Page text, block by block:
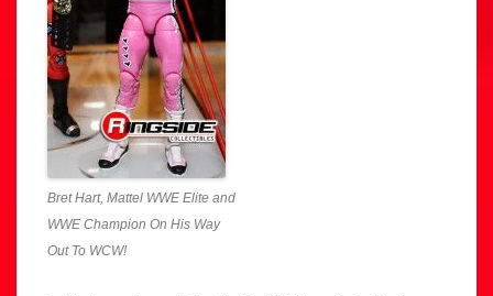
Bret Hart, Mattel WWE Elite and
WWE Champion On His Way
Out To WCW!